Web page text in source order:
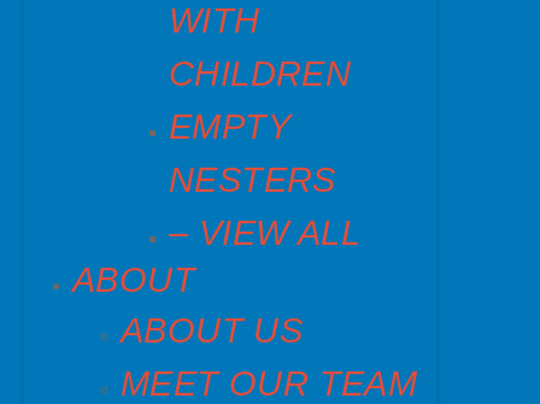
WITH
CHILDREN
EMPTY
NESTERS
– VIEW ALL
ABOUT
ABOUT US
MEET OUR TEAM